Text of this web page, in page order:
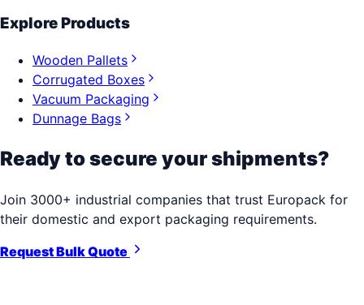
Explore Products
Wooden Pallets
Corrugated Boxes
Vacuum Packaging
Dunnage Bags
Ready to secure your shipments?
Join 3000+ industrial companies that trust Europack for
their domestic and export packaging requirements.
Request Bulk Quote